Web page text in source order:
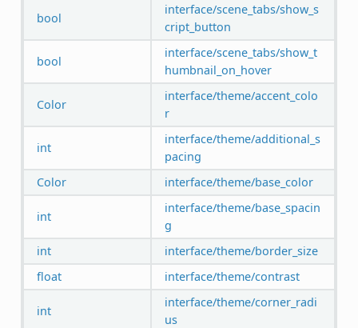
bool
interface/scene_tabs/show_s
cript_button
bool
interface/scene_tabs/show_t
humbnail_on_hover
Color
interface/theme/accent_colo
r
int
interface/theme/additional_s
pacing
Color
interface/theme/base_color
int
interface/theme/base_spacin
g
int
interface/theme/border_size
float
interface/theme/contrast
int
interface/theme/corner_radi
us